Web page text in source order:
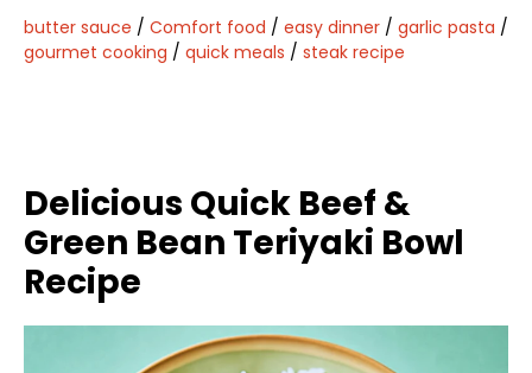
butter sauce / Comfort food / easy dinner / garlic pasta /
gourmet cooking / quick meals / steak recipe
Delicious Quick Beef &
Green Bean Teriyaki Bowl
Recipe